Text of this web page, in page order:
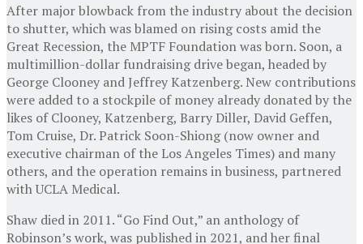
After major blowback from the industry about the decision
to shutter, which was blamed on rising costs amid the
Great Recession, the MPTF Foundation was born. Soon, a
multimillion-dollar fundraising drive began, headed by
George Clooney and Jeffrey Katzenberg. New contributions
were added to a stockpile of money already donated by the
likes of Clooney, Katzenberg, Barry Diller, David Geffen,
Tom Cruise, Dr. Patrick Soon-Shiong (now owner and
executive chairman of the Los Angeles Times) and many
others, and the operation remains in business, partnered
with UCLA Medical.
Shaw died in 2011. “Go Find Out,” an anthology of
Robinson’s work, was published in 2021, and her final